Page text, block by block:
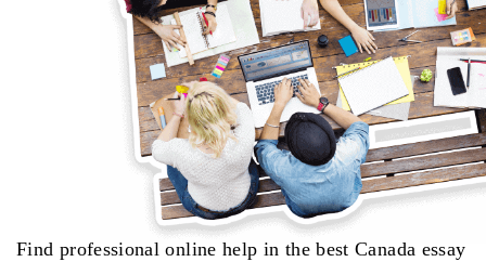
Find professional online help in the best Canada essay